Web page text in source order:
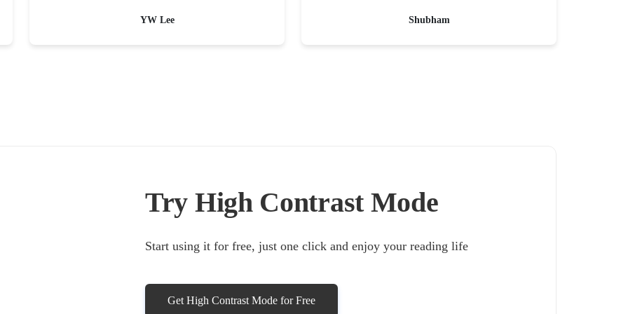
YW Lee
Shubham
Try High Contrast Mode
Start using it for free, just one click and enjoy your reading life
Get High Contrast Mode for Free